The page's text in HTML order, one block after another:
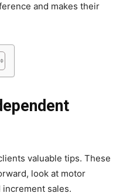
and makes their
valuable tips. These
look at motor
sales.